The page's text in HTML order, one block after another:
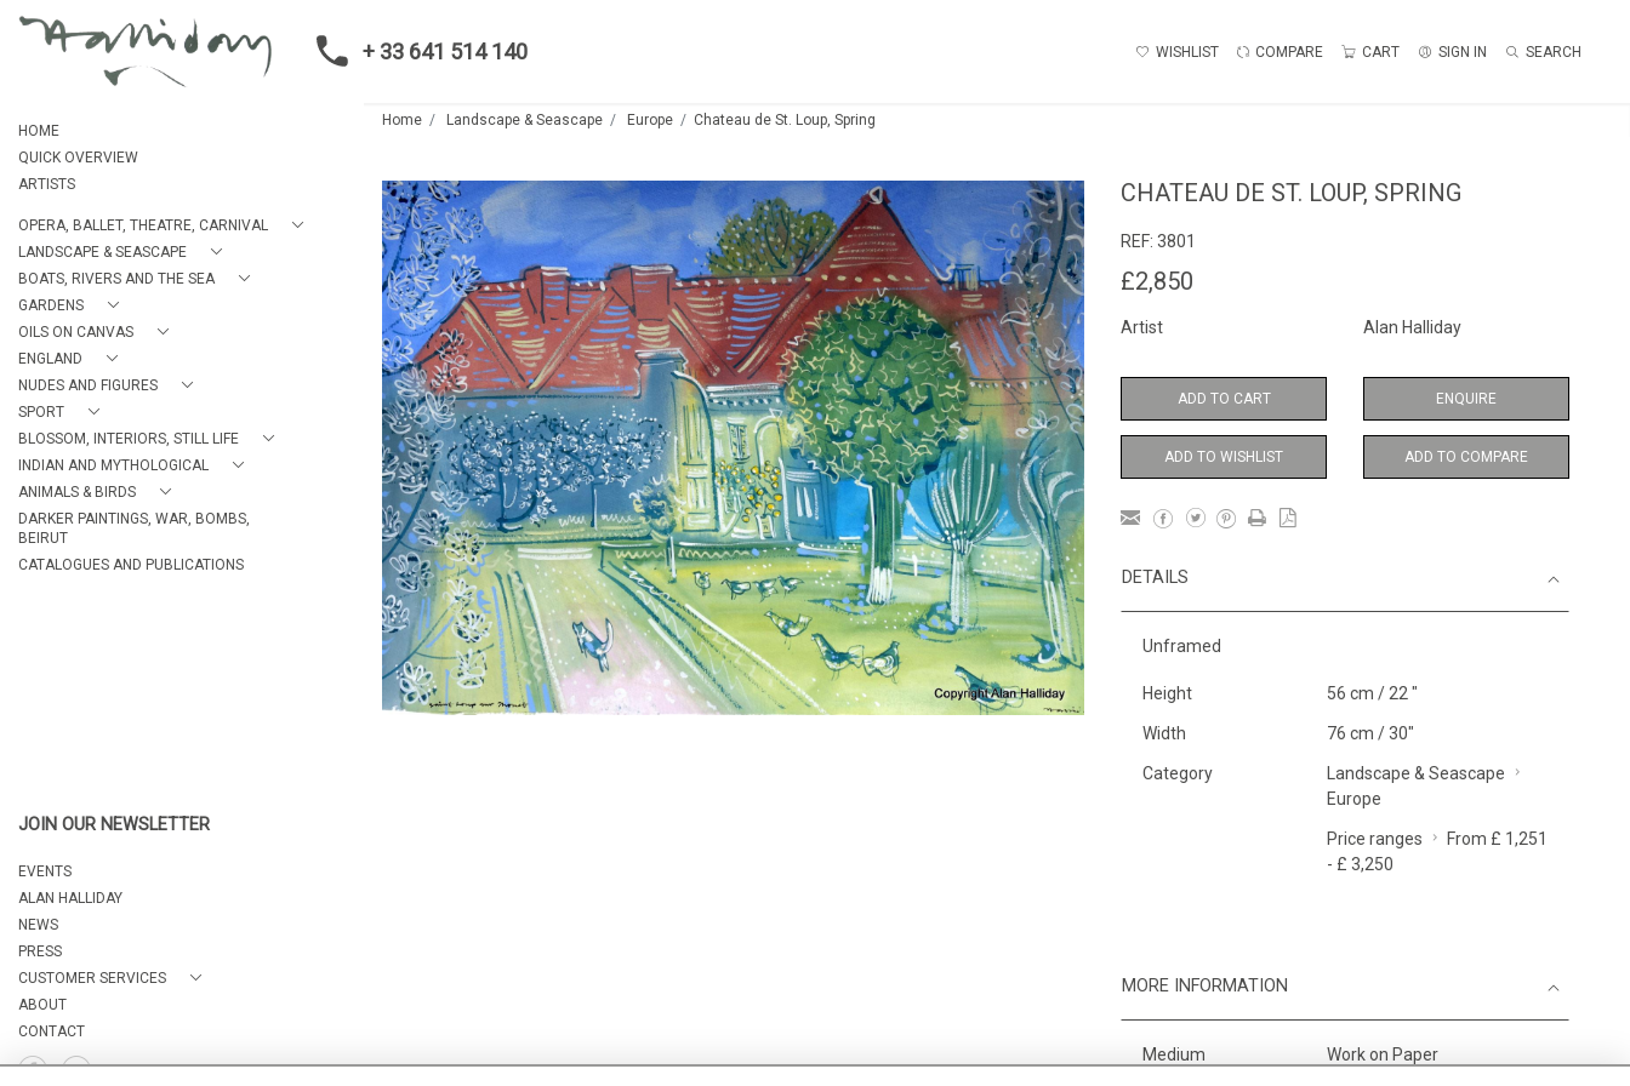
+ 33 641 514 140 WISHLIST COMPARE CART SIGN IN SEARCH
HOME
QUICK OVERVIEW
ARTISTS
OPERA, BALLET, THEATRE, CARNIVAL
LANDSCAPE & SEASCAPE
BOATS, RIVERS AND THE SEA
GARDENS
OILS ON CANVAS
ENGLAND
NUDES AND FIGURES
SPORT
BLOSSOM, INTERIORS, STILL LIFE
INDIAN AND MYTHOLOGICAL
ANIMALS & BIRDS
DARKER PAINTINGS, WAR, BOMBS,
BEIRUT
CATALOGUES AND PUBLICATIONS
JOIN OUR NEWSLETTER
EVENTS
ALAN HALLIDAY
NEWS
PRESS
CUSTOMER SERVICES
ABOUT
CONTACT
Home Landscape & Seascape Europe Chateau de St. Loup, Spring
CHATEAU DE ST. LOUP, SPRING
REF: 3801
£2,850
Artist Alan Halliday
ADD TO CART ENQUIRE
ADD TO WISHLIST ADD TO COMPARE
DETAILS
Unframed
Height 56 cm / 22 "
Width 76 cm / 30"
Category
Landscape & Seascape
Europe
Price ranges
From £ 1,251
- £ 3,250
MORE INFORMATION
Medium Work on Paper